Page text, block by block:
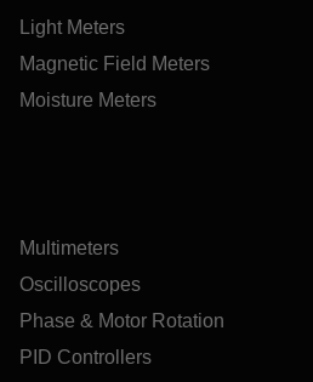
Light Meters
Magnetic Field Meters
Moisture Meters
Multimeters
Oscilloscopes
Phase & Motor Rotation
PID Controllers